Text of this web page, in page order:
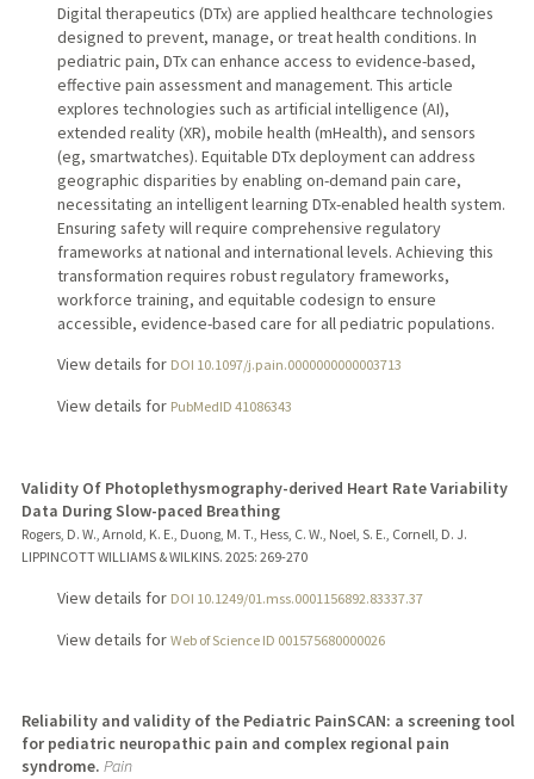
Digital therapeutics (DTx) are applied healthcare technologies
designed to prevent, manage, or treat health conditions. In
pediatric pain, DTx can enhance access to evidence-based,
effective pain assessment and management. This article
explores technologies such as artificial intelligence (AI),
extended reality (XR), mobile health (mHealth), and sensors
(eg, smartwatches). Equitable DTx deployment can address
geographic disparities by enabling on-demand pain care,
necessitating an intelligent learning DTx-enabled health system.
Ensuring safety will require comprehensive regulatory
frameworks at national and international levels. Achieving this
transformation requires robust regulatory frameworks,
workforce training, and equitable codesign to ensure
accessible, evidence-based care for all pediatric populations.
View details for DOI 10.1097/j.pain.0000000000003713
View details for PubMedID 41086343
Validity Of Photoplethysmography-derived Heart Rate Variability
Data During Slow-paced Breathing
Rogers, D. W., Arnold, K. E., Duong, M. T., Hess, C. W., Noel, S. E., Cornell, D. J.
LIPPINCOTT WILLIAMS & WILKINS. 2025: 269-270
View details for DOI 10.1249/01.mss.0001156892.83337.37
View details for Web of Science ID 001575680000026
Reliability and validity of the Pediatric PainSCAN: a screening tool
for pediatric neuropathic pain and complex regional pain
syndrome. Pain